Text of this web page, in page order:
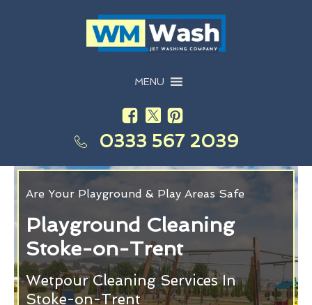
MENU
0333 567 2039
Are Your Playground & Play Areas Safe
Playground Cleaning
Stoke-on-Trent
Wetpour Cleaning Services In
Stoke-on-Trent